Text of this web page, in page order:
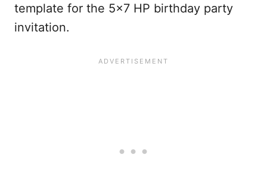
template for the 5×7 HP birthday party
invitation.